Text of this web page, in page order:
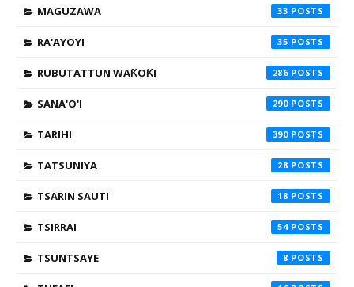
MAGUZAWA 33
RA'AYOYI 35
RUBUTATTUN WAƘOƘI 286
SANA'O'I 290
TARIHI 390
TATSUNIYA 28
TSARIN SAUTI 18
TSIRRAI 54
TSUNTSAYE 8